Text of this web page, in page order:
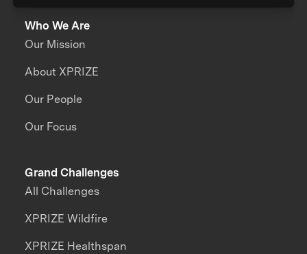
Who We Are
Our Mission
About XPRIZE
Our People
Our Focus
Grand Challenges
All Challenges
XPRIZE Wildfire
XPRIZE Healthspan